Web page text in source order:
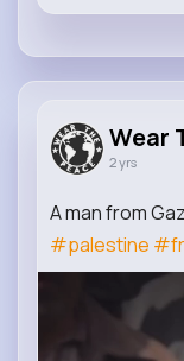
Wear
2 yrs
A man from
#palestine